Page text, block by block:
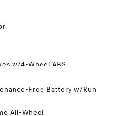
w/4-Wheel ABS
Free Battery w/Run
All-Wheel